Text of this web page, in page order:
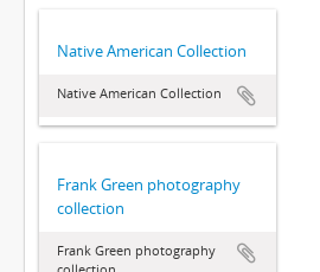
Native American Collection
Native American Collection
Frank Green photography
collection
Frank Green photography